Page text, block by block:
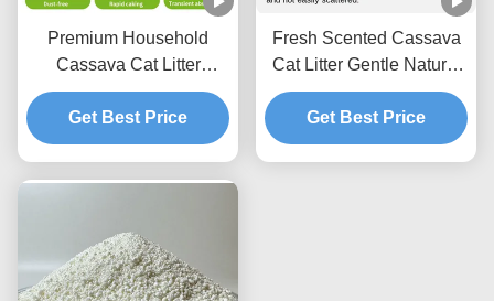
Premium Household
Cassava Cat Litter
Lightweight Texture With
Fast Acting Clumping
Capability
Get Best Price
Fresh Scented Cassava
Cat Litter Gentle Natural
Granules With Excellent
Clumping Strength
Performance
Get Best Price